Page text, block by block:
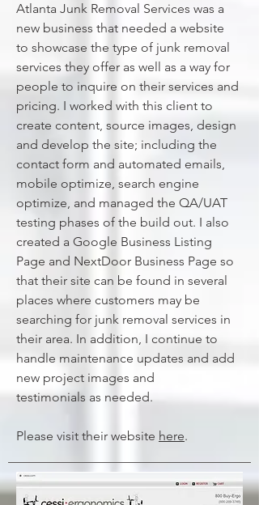
Atlanta Junk Removal Services was a
new business that needed a website
to showcase the type of junk removal
services they offer as well as a way for
people to inquire on their services and
pricing. I worked with this client to
create content, source images, design
and develop the site; including the
contact form and automated emails,
mobile optimize, search engine
optimize, and managed the QA/UAT
testing phases of the build out. I also
created a Google Business Listing
Page and NextDoor Business Page so
that their site can be found in several
places where customers may be
searching for junk removal services in
their area. In addition, I continue to
handle maintenance updates and add
new project images and
testimonials as needed.
Please visit their website here.